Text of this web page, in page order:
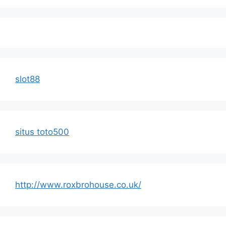
slot88
situs toto500
http://www.roxbrohouse.co.uk/